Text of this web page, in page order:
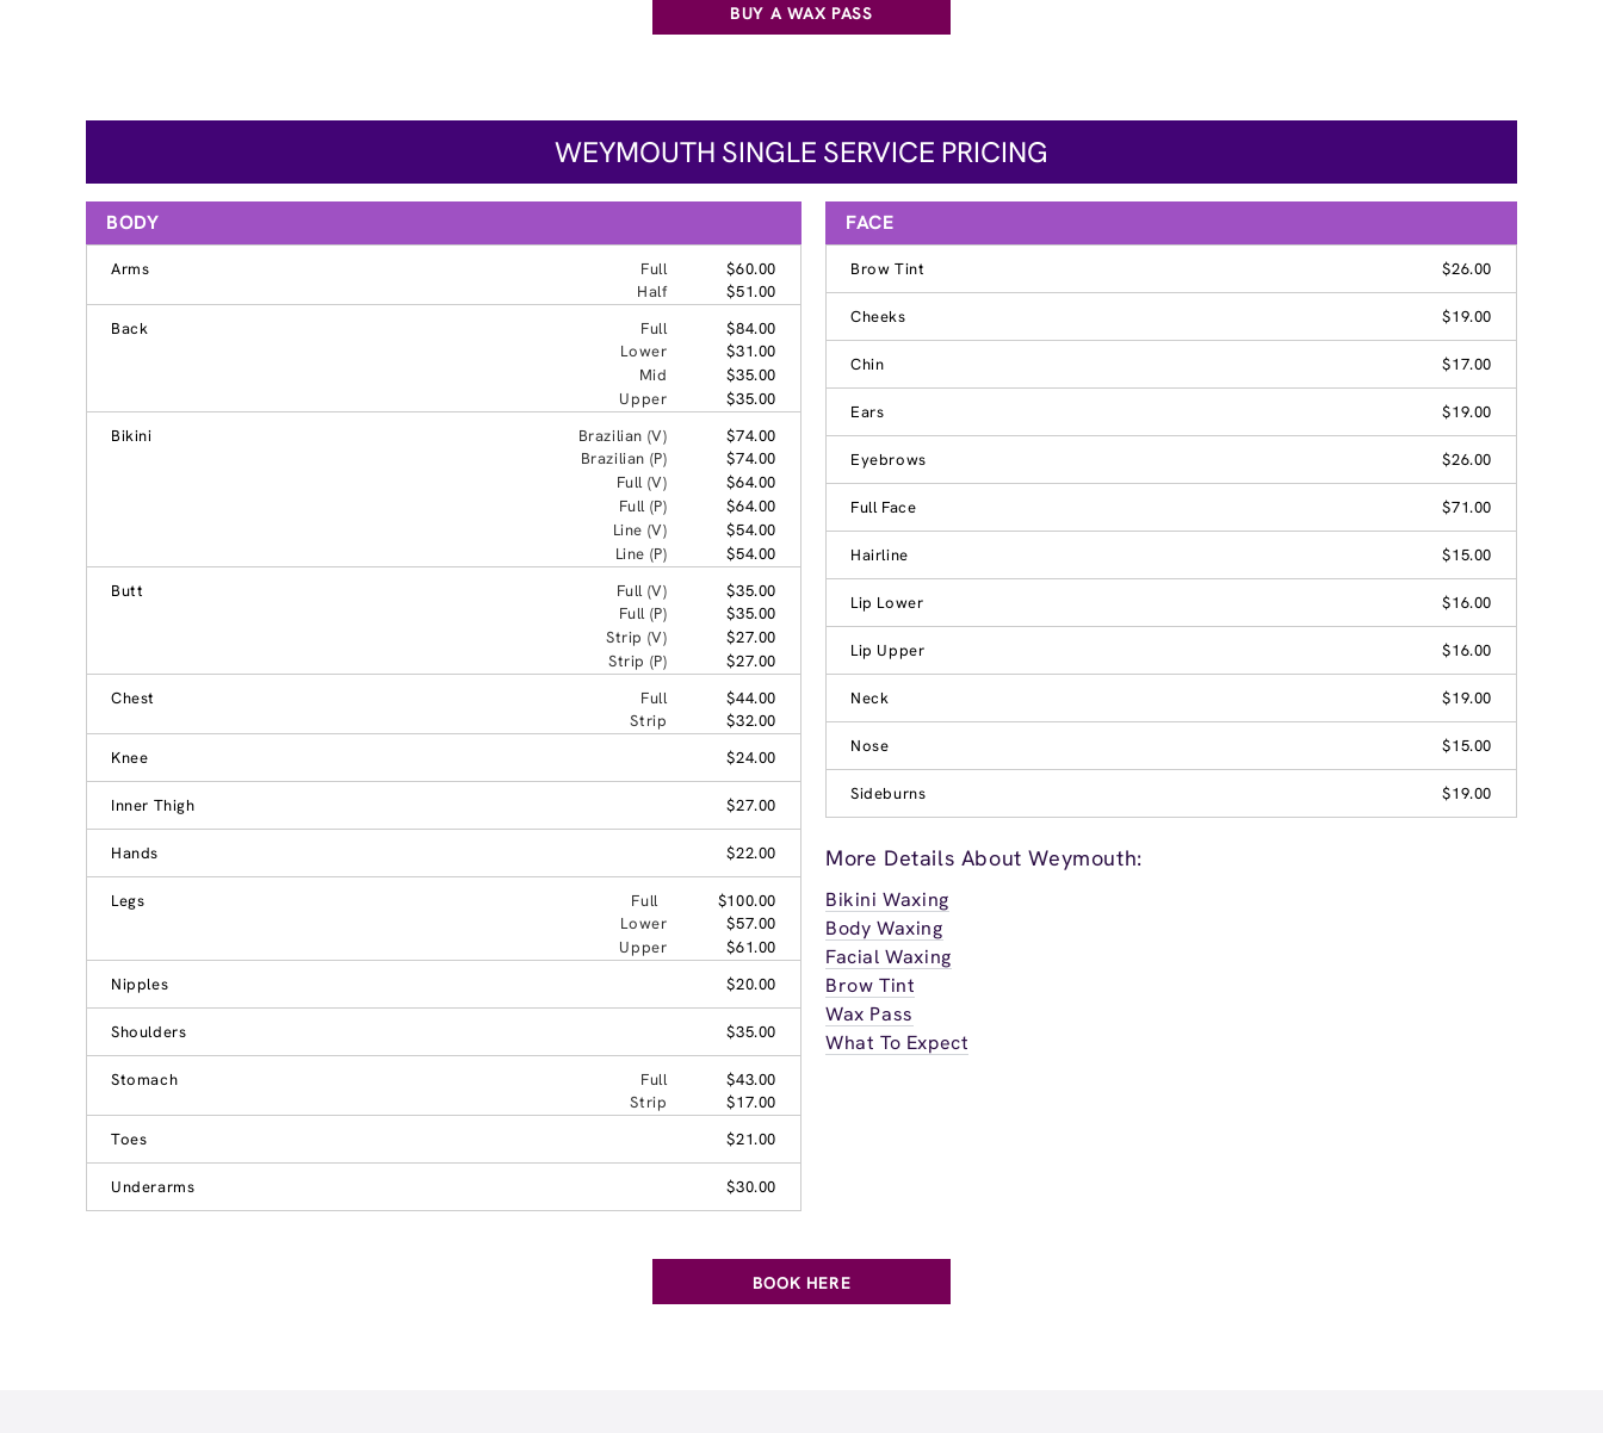
BUY A WAX PASS
WEYMOUTH SINGLE SERVICE PRICING
BODY
Arms Full
$60.00
Half
$51.00
Back
Full
$84.00
Lower
$31.00
Mid
$35.00
Upper
$35.00
Bikini
Brazilian (V)
$74.00
Brazilian (P)
$74.00
Full (V)
$64.00
Full (P)
$64.00
Line (V)
$54.00
Line (P)
$54.00
Butt
Full (V)
$35.00
Full (P)
$35.00
Strip (V)
$27.00
Strip (P)
$27.00
Chest
Full
$44.00
Strip
$32.00
Knee
$24.00
Inner Thigh $27.00
Hands $22.00
Legs Full
$100.00
Lower
$57.00
Upper
$61.00
Nipples
$20.00
Shoulders $35.00
Stomach Full
$43.00
Strip
$17.00
Toes
$21.00
Underarms $30.00
FACE
Brow Tint $26.00
Cheeks $19.00
Chin $17.00
Ears $19.00
Eyebrows $26.00
Full Face $71.00
Hairline $15.00
Lip Lower $16.00
Lip Upper $16.00
Neck $19.00
Nose $15.00
Sideburns $19.00
More Details About Weymouth:
Bikini Waxing
Body Waxing
Facial Waxing
Brow Tint
Wax Pass
What To Expect
BOOK HERE